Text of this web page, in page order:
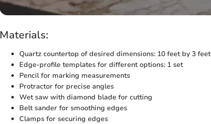
Materials:
Quartz countertop of desired dimensions: 10 feet by 3 feet
Edge-profile templates for different options: 1 set
Pencil for marking measurements
Protractor for precise angles
Wet saw with diamond blade for cutting
Belt sander for smoothing edges
Clamps for securing edges